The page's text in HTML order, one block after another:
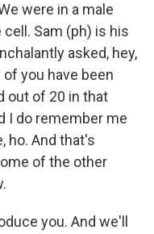
were in a male
Sam (ph) is his
asked, hey,
you have been
out of 20 in that
I do remember me
ho. And that's
of the other
you. And we'll